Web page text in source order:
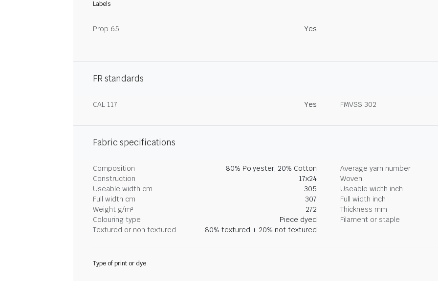
Labels
Prop 65 Yes
FR standards
CAL 117 Yes FMVSS 302
Fabric specifications
Composition 80% Polyester, 20% Cotton
Average yarn number
Construction
17x24
Woven
Useable width cm
305
Useable width inch
Full width cm
307
Full width inch
Weight g/m²
272
Thickness mm
Colouring type
Piece dyed
Filament or staple
Textured or non textured
80% textured + 20% not textured
Type of print or dye